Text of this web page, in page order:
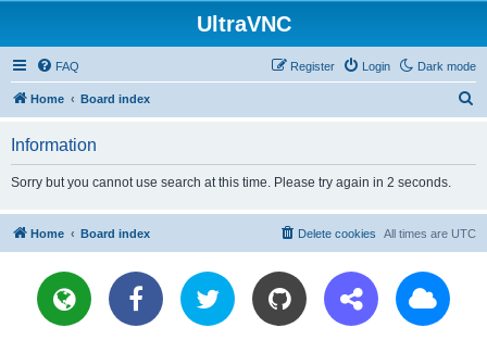
UltraVNC
Dark mode
FAQ Login
Register
Home Board index
Information
Sorry but you cannot use search at this time. Please try again in 2 seconds.
Home Board index All times are UTC
Delete cookies